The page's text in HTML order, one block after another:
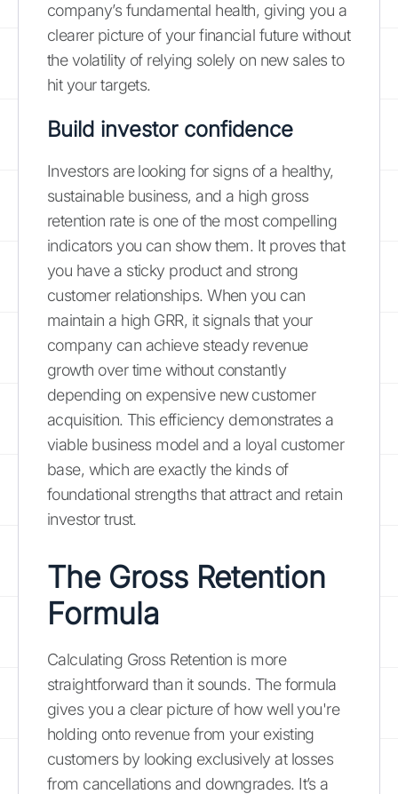
company’s fundamental health, giving you a
clearer picture of your financial future without
the volatility of relying solely on new sales to
hit your targets.
Build investor confidence
Investors are looking for signs of a healthy,
sustainable business, and a high gross
retention rate is one of the most compelling
indicators you can show them. It proves that
you have a sticky product and strong
customer relationships. When you can
maintain a high GRR, it signals that your
company can achieve steady revenue
growth over time without constantly
depending on expensive new customer
acquisition. This efficiency demonstrates a
viable business model and a loyal customer
base, which are exactly the kinds of
foundational strengths that attract and retain
investor trust.
The Gross Retention
Formula
Calculating Gross Retention is more
straightforward than it sounds. The formula
gives you a clear picture of how well you're
holding onto revenue from your existing
customers by looking exclusively at losses
from cancellations and downgrades. It’s a